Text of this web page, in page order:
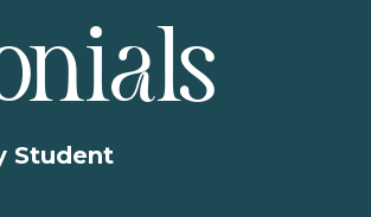
Student